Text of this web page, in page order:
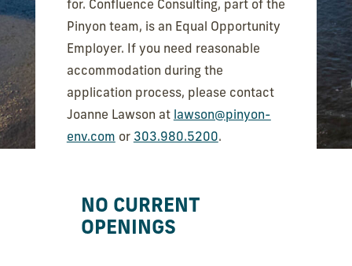
for. Confluence Consulting, part of the
Pinyon team, is an Equal Opportunity
Employer. If you need reasonable
accommodation during the
application process, please contact
Joanne Lawson at lawson@pinyon-
env.com or 303.980.5200.
NO CURRENT
OPENINGS